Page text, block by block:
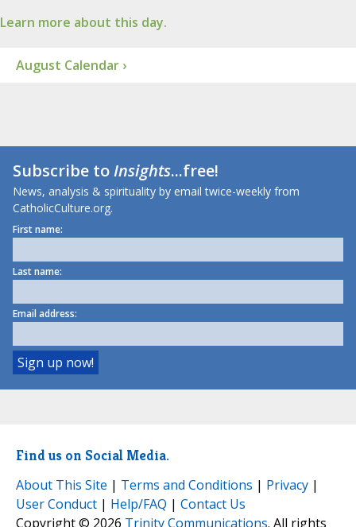
Learn more about this day.
August Calendar ›
Subscribe toInsights...free!
News, analysis & spirituality by email twice-weekly from
CatholicCulture.org.
First name:
Last name:
Email address:
Find us on Social Media.
About This Site | Terms and Conditions | Privacy |
User Conduct | Help/FAQ | Contact Us
Copyright © 2026 Trinity Communications. All rights